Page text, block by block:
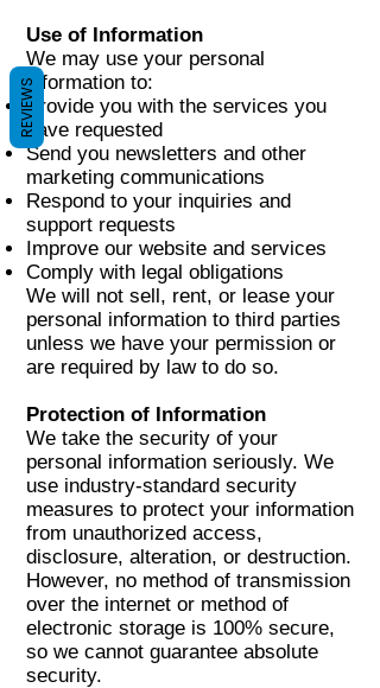
Use of Information
We may use your personal
information to:
Provide you with the services you
have requested
Send you newsletters and other
marketing communications
Respond to your inquiries and
support requests
Improve our website and services
Comply with legal obligations
We will not sell, rent, or lease your
personal information to third parties
unless we have your permission or
are required by law to do so.
Protection of Information
We take the security of your
personal information seriously. We
use industry-standard security
measures to protect your information
from unauthorized access,
disclosure, alteration, or destruction.
However, no method of transmission
over the internet or method of
electronic storage is 100% secure,
so we cannot guarantee absolute
security.
REVIEWS